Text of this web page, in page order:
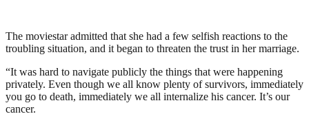
The moviestar admitted that she had a few selfish reactions to the
troubling situation, and it began to threaten the trust in her marriage.
“It was hard to navigate publicly the things that were happening
privately. Even though we all know plenty of survivors, immediately
you go to death, immediately we all internalize his cancer. It’s our
cancer.